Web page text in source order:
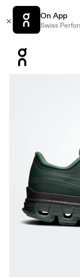
On App
Swiss